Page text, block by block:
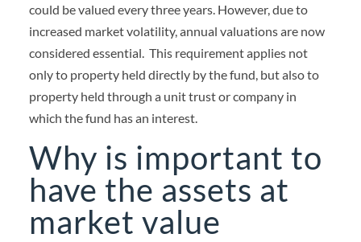
could be valued every three years. However, due to
increased market volatility, annual valuations are now
considered essential. This requirement applies not
only to property held directly by the fund, but also to
property held through a unit trust or company in
which the fund has an interest.
Why is important to
have the assets at
market value